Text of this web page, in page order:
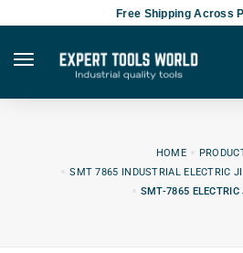
Free Shipping Across
HOME
SMT 7865 INDUSTRIAL ELECTRIC
SMT-7865 ELECTRIC